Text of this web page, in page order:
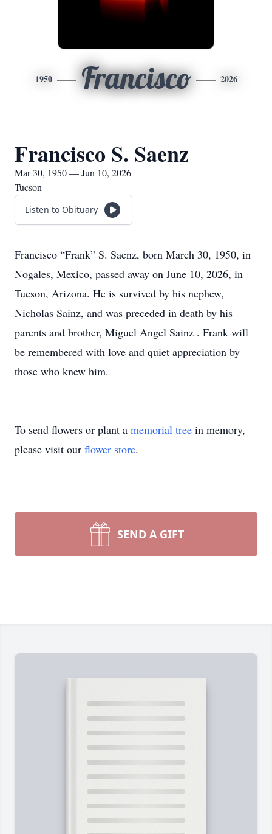
1950 Francisco 2026
Francisco S. Saenz
Mar 30, 1950 — Jun 10, 2026
Tucson
Listen to Obituary
Francisco “Frank” S. Saenz, born March 30, 1950, in
Nogales, Mexico, passed away on June 10, 2026, in
Tucson, Arizona. He is survived by his nephew,
Nicholas Sainz, and was preceded in death by his
parents and brother, Miguel Angel Sainz . Frank will
be remembered with love and quiet appreciation by
those who knew him.
To send flowers or plant a memorial tree in memory,
please visit our flower store.
SEND A GIFT